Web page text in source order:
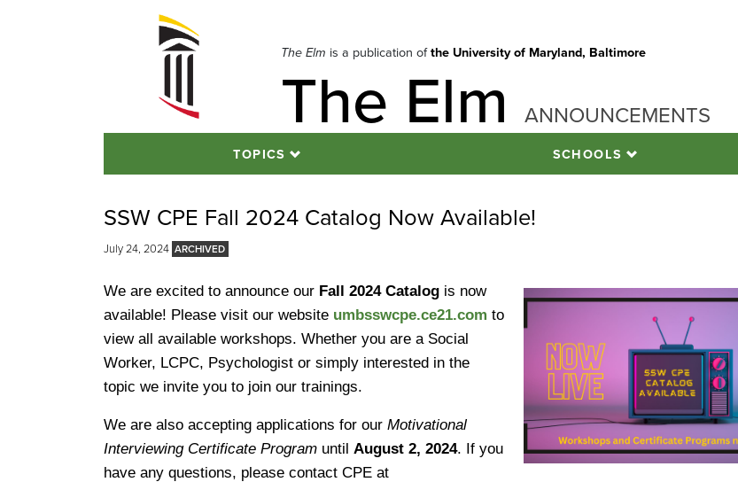
The Elm is a publication ofthe University of Maryland, Baltimore
The Elm ANNOUNCEMENTS
TOPICS SCHOOLS
SSW CPE Fall 2024 Catalog Now Available!
July 24, 2024
We are excited to announce our Fall 2024 Catalog is now
available! Please visit our website umbsswcpe.ce21.com to
view all available workshops. Whether you are a Social
Worker, LCPC, Psychologist or simply interested in the
topic we invite you to join our trainings.
We are also accepting applications for our Motivational
Interviewing Certificate Program until August 2, 2024. If you
have any questions, please contact CPE at